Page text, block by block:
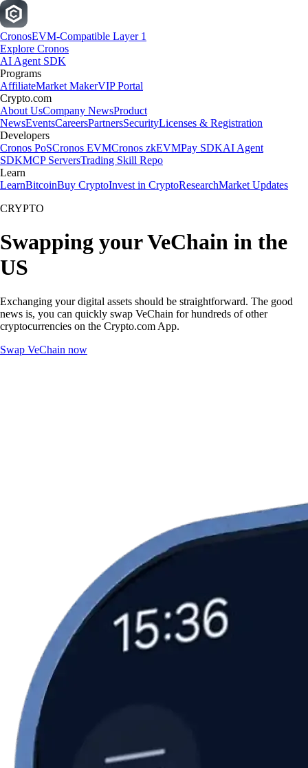
CronosEVM-Compatible Layer 1
Explore Cronos
AI Agent SDK
Programs
AffiliateMarket MakerVIP Portal
Crypto.com
About UsCompany NewsProduct
NewsEventsCareersPartnersSecurityLicenses & Registration
Developers
Cronos PoSCronos EVMCronos zkEVMPay SDKAI Agent
SDKMCP ServersTrading Skill Repo
Learn
LearnBitcoinBuy CryptoInvest in CryptoResearchMarket Updates
CRYPTO
Swapping your VeChain in the
US
Exchanging your digital assets should be straightforward. The good
news is, you can quickly swap VeChain for hundreds of other
cryptocurrencies on the Crypto.com App.
Swap VeChain now